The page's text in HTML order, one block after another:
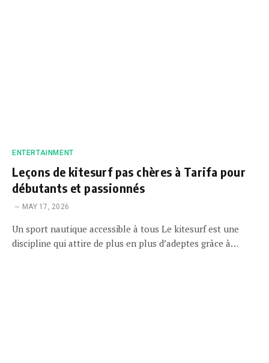
ENTERTAINMENT
Leçons de kitesurf pas chères à Tarifa pour
débutants et passionnés
MAY 17, 2026
Un sport nautique accessible à tous Le kitesurf est une
discipline qui attire de plus en plus d’adeptes grâce à…